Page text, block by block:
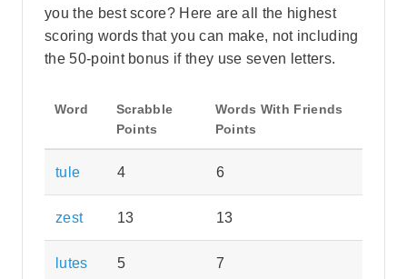
you the best score? Here are all the highest
scoring words that you can make, not including
the 50-point bonus if they use seven letters.
Word
Scrabble
Points
Words With Friends
Points
tule 4 6
zest 13 13
lutes 5 7